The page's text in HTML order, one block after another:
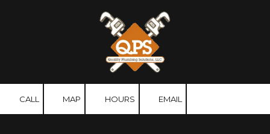
CALL MAP HOURS EMAIL